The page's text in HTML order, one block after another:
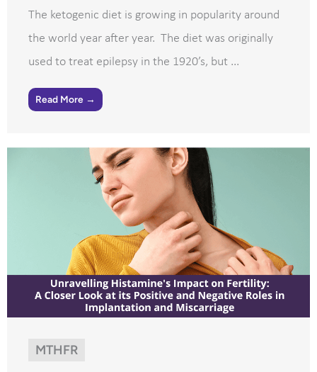
The ketogenic diet is growing in popularity around
the world year after year. The diet was originally
used to treat epilepsy in the 1920’s, but ...
Read More →
MTHFR